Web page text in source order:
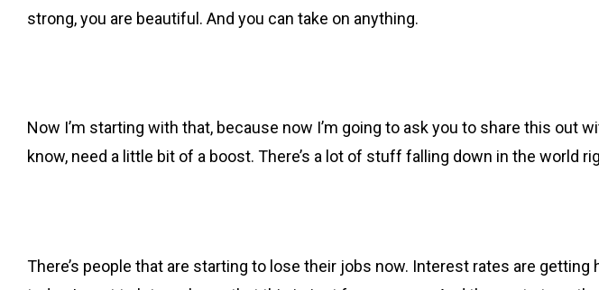
strong, you are beautiful. And you can take on anything.
Now I’m starting with that, because now I’m going to ask you to share this out
know, need a little bit of a boost. There’s a lot of stuff falling down in the world
There’s people that are starting to lose their jobs now. Interest rates are